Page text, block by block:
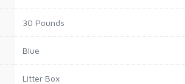
30 Pounds
Blue
Litter Box